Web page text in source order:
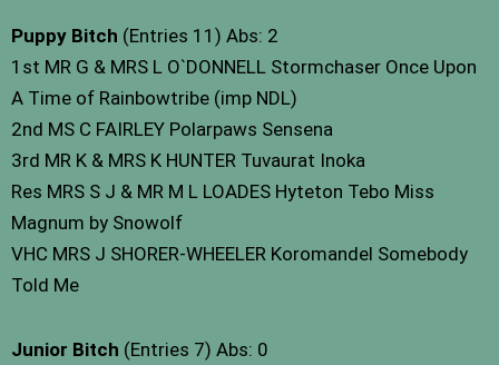
Puppy Bitch (Entries 11) Abs: 2
1st MR G & MRS L O`DONNELL Stormchaser Once Upon
A Time of Rainbowtribe (imp NDL)
2nd MS C FAIRLEY Polarpaws Sensena
3rd MR K & MRS K HUNTER Tuvaurat Inoka
Res MRS S J & MR M L LOADES Hyteton Tebo Miss
Magnum by Snowolf
VHC MRS J SHORER-WHEELER Koromandel Somebody
Told Me
Junior Bitch (Entries 7) Abs: 0